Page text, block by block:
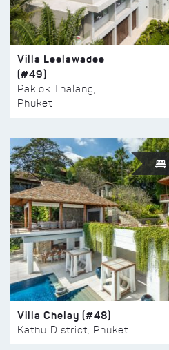
Villa Leelawadee
(#49)
Paklok Thalang,
Phuket
Villa Chelay (#48)
Kathu District, Phuket